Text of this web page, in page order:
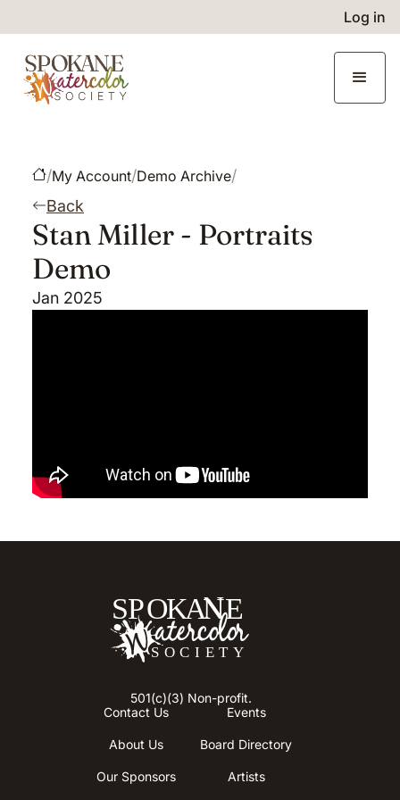
Log in
/My Account/Demo Archive/
Back
Stan Miller - Portraits
Demo
Jan 2025
501(c)(3) Non-profit.
Contact Us
Events
About Us Board Directory
Our Sponsors Artists